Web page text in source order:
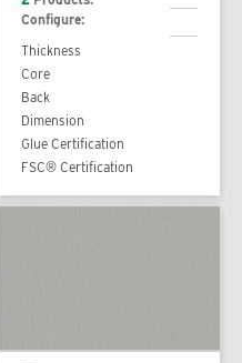
Configure:
Thickness
Core
Back
Dimension
Glue Certification
FSC® Certification